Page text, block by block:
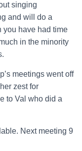
singing
and will do a
you have had time
in the minority
meetings went off
zest for
to Val who did a
Next meeting 9